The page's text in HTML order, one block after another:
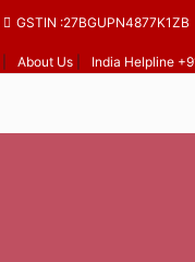
GSTIN :27BGUPN4877K1ZB
About Us India Helpline